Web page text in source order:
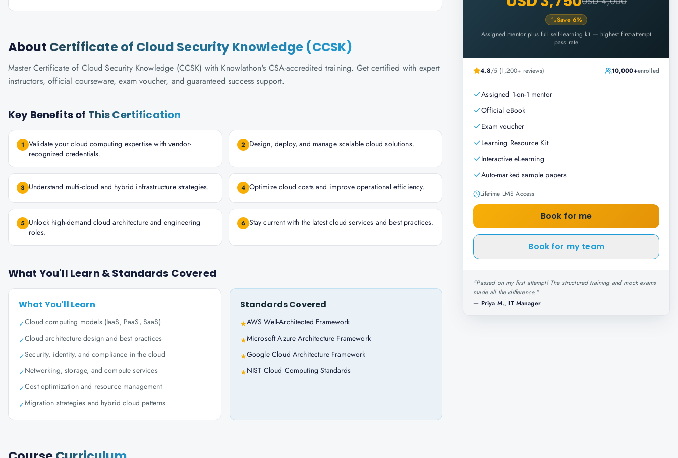
About Certificate of Cloud Security Knowledge (CCSK)
Master Certificate of Cloud Security Knowledge (CCSK) with Knowlathon's CSA-accredited training. Get certified with expert
instructors, official courseware, exam voucher, and guaranteed success support.
Key Benefits of This Certification
1 Validate your cloud computing expertise with vendor-
recognized credentials.
2 Design, deploy, and manage scalable cloud solutions.
3 Understand multi-cloud and hybrid infrastructure strategies. 4 Optimize cloud costs and improve operational efficiency.
5 Unlock high-demand cloud architecture and engineering
roles.
6 Stay current with the latest cloud services and best practices.
What You'll Learn & Standards Covered
What You'll Learn
✓Cloud computing models (IaaS, PaaS, SaaS)
✓Cloud architecture design and best practices
✓Security, identity, and compliance in the cloud
✓Networking, storage, and compute services
✓Cost optimization and resource management
✓Migration strategies and hybrid cloud patterns
Standards Covered
★AWS Well-Architected Framework
★Microsoft Azure Architecture Framework
★Google Cloud Architecture Framework
★NIST Cloud Computing Standards
Save 6%
Assigned mentor plus full self-learning kit — highest first-attempt
pass rate
4.8/5 (1,200+ reviews) 10,000+enrolled
Assigned 1-on-1 mentor
Official eBook
Exam voucher
Learning Resource Kit
Interactive eLearning
Auto-marked sample papers
Lifetime LMS Access
Book for me
Book for my team
"Passed on my first attempt! The structured training and mock exams
made all the difference."
— Priya M., IT Manager